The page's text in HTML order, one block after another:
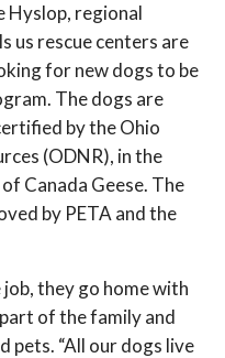
Hyslop, regional
us rescue centers are
for new dogs to be
The dogs are
by the Ohio
(ODNR), in the
Canada Geese. The
by PETA and the
they go home with
of the family and
pets. “All our dogs live